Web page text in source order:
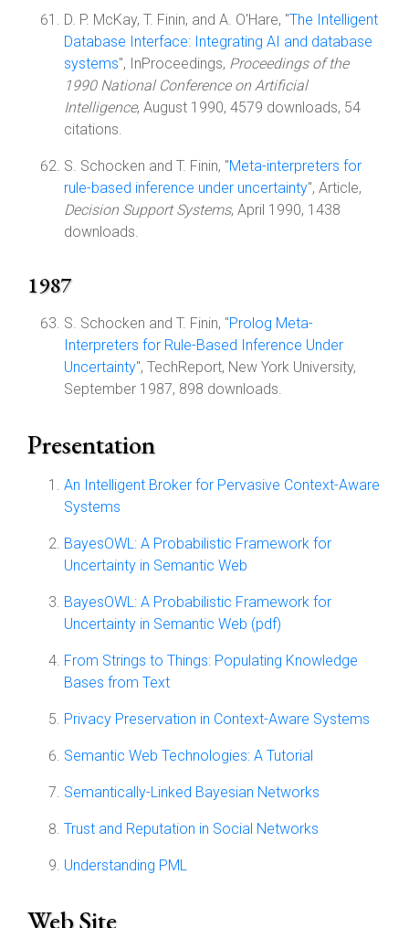
D. P. McKay, T. Finin, and A. O'Hare, "The Intelligent
Database Interface: Integrating AI and database
systems", InProceedings, Proceedings of the
1990 National Conference on Artificial
Intelligence, August 1990, 4579 downloads, 54
citations.
S. Schocken and T. Finin, "Meta-interpreters for
rule-based inference under uncertainty", Article,
Decision Support Systems, April 1990, 1438
downloads.
1987
S. Schocken and T. Finin, "Prolog Meta-
Interpreters for Rule-Based Inference Under
Uncertainty", TechReport, New York University,
September 1987, 898 downloads.
Presentation
An Intelligent Broker for Pervasive Context-Aware
Systems
BayesOWL: A Probabilistic Framework for
Uncertainty in Semantic Web
BayesOWL: A Probabilistic Framework for
Uncertainty in Semantic Web (pdf)
From Strings to Things: Populating Knowledge
Bases from Text
Privacy Preservation in Context-Aware Systems
Semantic Web Technologies: A Tutorial
Semantically-Linked Bayesian Networks
Trust and Reputation in Social Networks
Understanding PML
Web Site